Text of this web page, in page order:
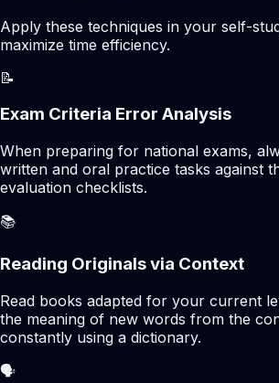
Apply these techniques in your self-
maximize time efficiency.
📝
Exam Criteria Error Analysis
When preparing for national exams,
written and oral practice tasks against
evaluation checklists.
📚
Reading Originals via Context
Read books adapted for your current
the meaning of new words from the
constantly using a dictionary.
🗣️